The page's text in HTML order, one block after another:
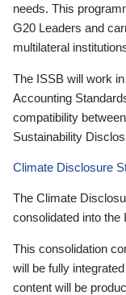
needs. This
G20 Leaders and
multilateral
The ISSB will work
Accounting
compatibility
Sustainability
Climate Disclosure
The Climate
consolidated into the
This consolidation
will be fully
content will be